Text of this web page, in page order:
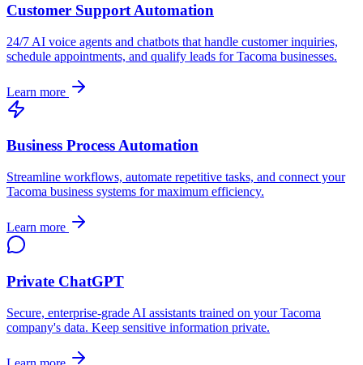
Customer Support Automation
24/7 AI voice agents and chatbots that handle customer inquiries,
schedule appointments, and qualify leads forTacoma businesses.
Learn more
Business Process Automation
Streamline workflows, automate repetitive tasks, and connect your
Tacoma business systems for maximum efficiency.
Learn more
Private ChatGPT
Secure, enterprise-grade AI assistants trained on yourTacoma
company's data. Keep sensitive information private.